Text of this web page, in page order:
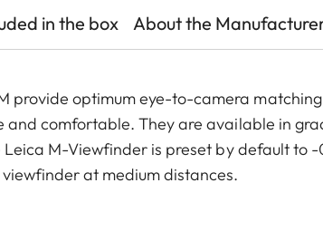
in the box About the
provide optimum eye-to-camera
comfortable. They are available in
M-Viewfinder is preset by default to
at medium distances.